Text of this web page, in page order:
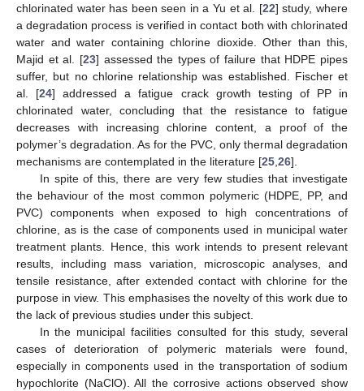
chlorinated water has been seen in a Yu et al. [22] study, where
a degradation process is verified in contact both with chlorinated
water and water containing chlorine dioxide. Other than this,
Majid et al. [23] assessed the types of failure that HDPE pipes
suffer, but no chlorine relationship was established. Fischer et
al. [24] addressed a fatigue crack growth testing of PP in
chlorinated water, concluding that the resistance to fatigue
decreases with increasing chlorine content, a proof of the
polymer’s degradation. As for the PVC, only thermal degradation
mechanisms are contemplated in the literature [25 26].
In spite of this, there are very few studies that investigate
the behaviour of the most common polymeric (HDPE, PP, and
PVC) components when exposed to high concentrations of
chlorine, as is the case of components used in municipal water
treatment plants. Hence, this work intends to present relevant
results, including mass variation, microscopic analyses, and
tensile resistance, after extended contact with chlorine for the
purpose in view. This emphasises the novelty of this work due to
the lack of previous studies under this subject.
In the municipal facilities consulted for this study, several
cases of deterioration of polymeric materials were found,
especially in components used in the transportation of sodium
hypochlorite (NaClO). All the corrosive actions observed show